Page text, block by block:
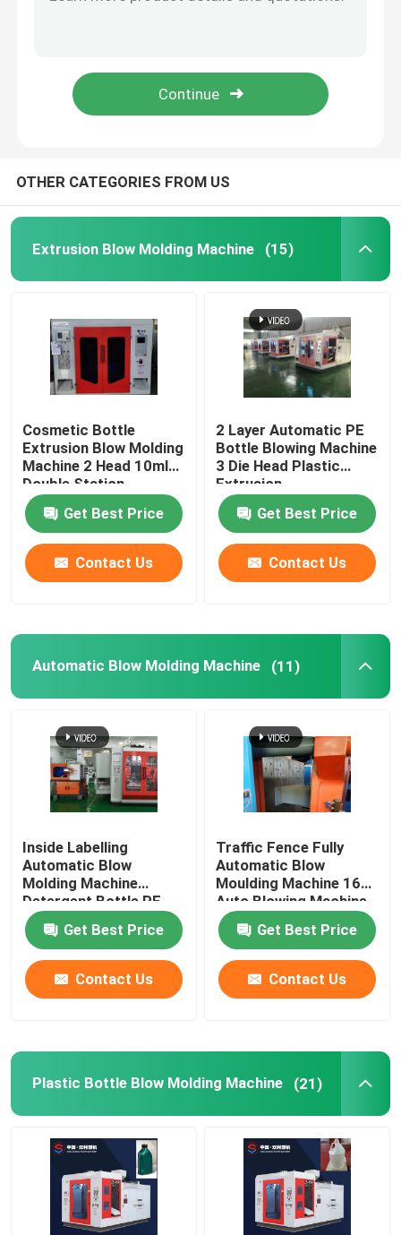
PP Blow Moulding Machine
Continuous Extrusion Blow Molding
Double Station Blow Molding Machine
Plastic Auxiliary Machine
Blow Molding Mold
Fully Electric Blow Molding Machine
OTHER CATEGORIES FROM US
Extrusion Blow Molding Machine (15)
Cosmetic Bottle
Extrusion Blow Molding
Machine 2 Head 10ml
Double Station
Get Best Price
Contact Us
2 Layer Automatic PE
Bottle Blowing Machine
3 Die Head Plastic
Extrusion
Get Best Price
Contact Us
Automatic Blow Molding Machine (11)
Inside Labelling
Automatic Blow
Molding Machine
Detergent Bottle PE
10L
Get Best Price
Contact Us
Traffic Fence Fully
Automatic Blow
Moulding Machine 160L
Auto Blowing Machine
Get Best Price
Contact Us
Plastic Bottle Blow Molding Machine (21)